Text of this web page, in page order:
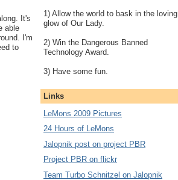
It's
able
I'm
to
1) Allow the world to bask in the loving
glow of Our Lady.
2) Win the Dangerous Banned
Technology Award.
3) Have some fun.
Links
LeMons 2009 Pictures
24 Hours of LeMons
Jalopnik post on project PBR
Project PBR on flickr
Team Turbo Schnitzel on Jalopnik